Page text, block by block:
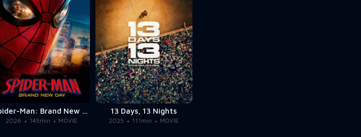
Spider-Man: Brand New Day
2026 145min MOVIE
13 Days, 13 Nights
2025 111min MOVIE